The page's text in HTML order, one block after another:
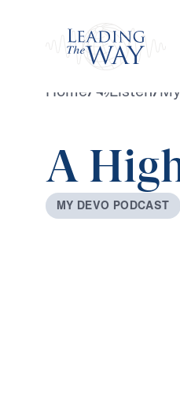
Home/ Listen/
A
MY DEVO PODCAST